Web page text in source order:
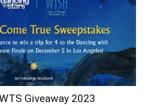
Giveaway 2023